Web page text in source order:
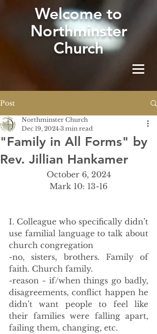
Welcome to
Northminster
Church
Post
"Family in All Forms" by
Rev. Jillian Hankamer
Northminster Church
Dec 19, 2024 3 min read
October 6, 2024
Mark 10: 13-16
I. Colleague who specifically didn’t
use familial language to talk about
church congregation
-no, sisters, brothers. Family of
faith. Church family.
-reason - if/when things go badly,
disagreements, conflict happen he
didn’t want people to feel like
their families were falling apart,
failing them, changing, etc.